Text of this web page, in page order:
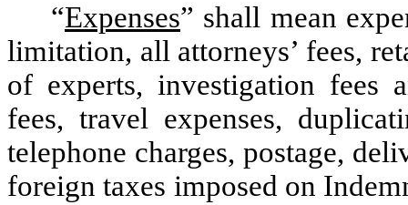
“Expenses” shall mean
limitation, all attorneys’ fees,
of experts, investigation fees
fees, travel expenses,
telephone charges, postage,
foreign taxes imposed on